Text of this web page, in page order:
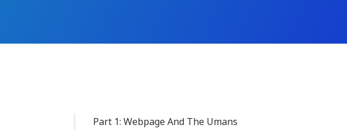
Part 1: Webpage And The Umans